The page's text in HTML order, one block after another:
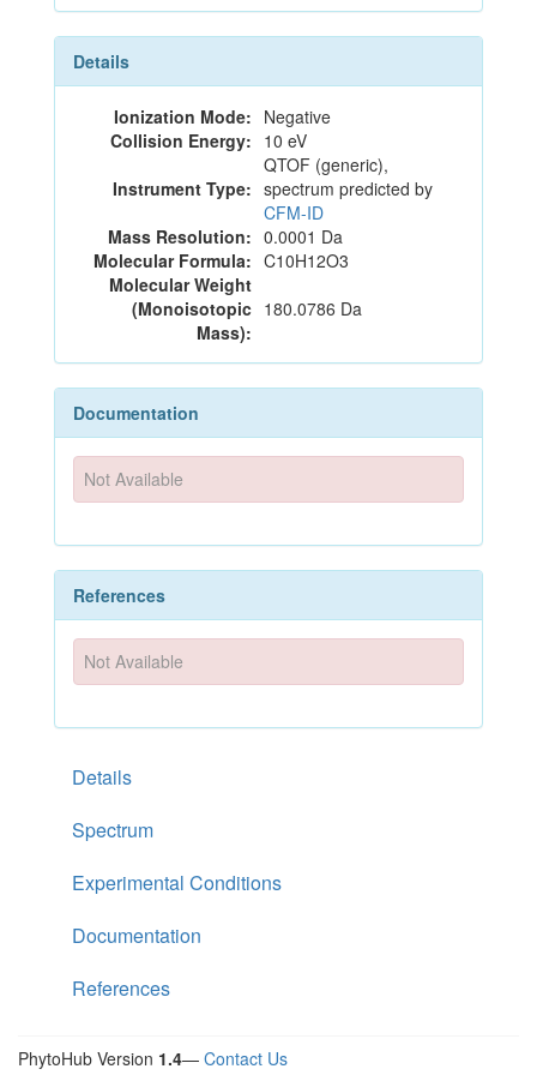
Details
Ionization Mode: Negative
Collision Energy: 10 eV
Instrument Type:
QTOF (generic),
spectrum predicted by
CFM-ID
Mass Resolution: 0.0001 Da
Molecular Formula: C10H12O3
Molecular Weight
(Monoisotopic
Mass):
180.0786 Da
Documentation
Not Available
References
Not Available
Details
Spectrum
Experimental Conditions
Documentation
References
PhytoHub Version 1.4— Contact Us